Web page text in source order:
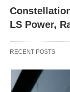
LS Power,
RECENT POSTS